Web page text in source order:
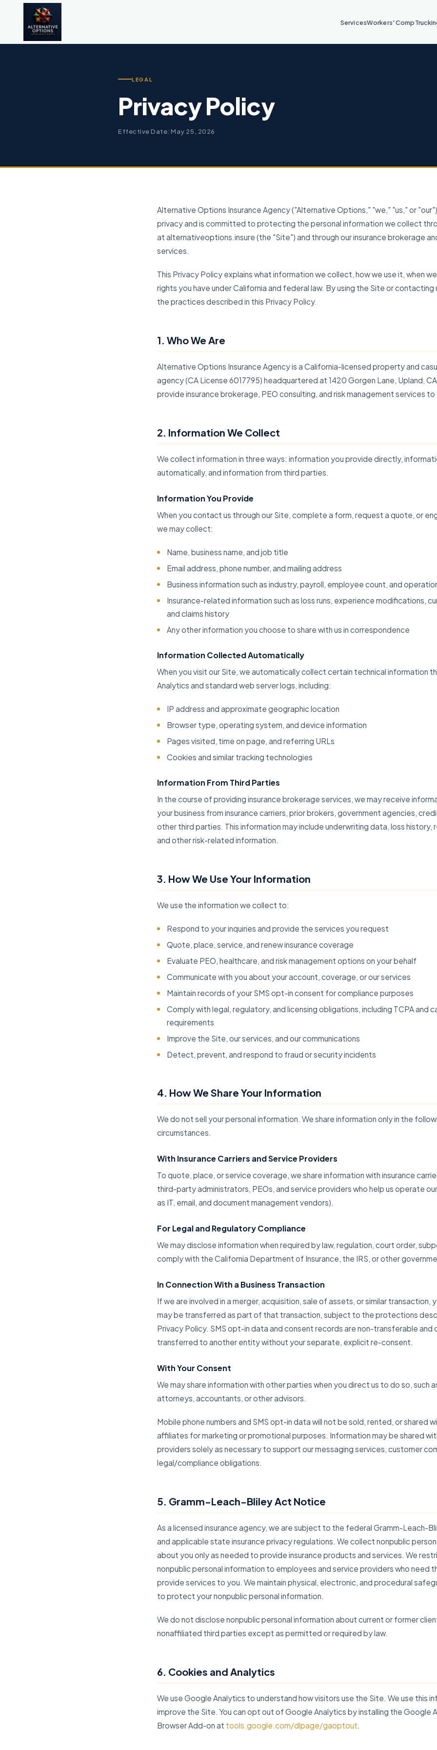
ServicesWorkers' Comp
LEGAL
Privacy Policy
Effective Date: May 25, 2026
Alternative Options Insurance Agency ("Alternative Options," "we," "us," or
privacy and is committed to protecting the personal information we collect
at alternativeoptions.insure (the "Site") and through our insurance brokerage
services.
This Privacy Policy explains what information we collect, how we use it, when
rights you have under California and federal law. By using the Site or contacting
the practices described in this Privacy Policy.
1. Who We Are
Alternative Options Insurance Agency is a California-licensed property and
agency (CA License 6017795) headquartered at 1420 Gorgen Lane, Upland,
provide insurance brokerage, PEO consulting, and risk management services to
2. Information We Collect
We collect information in three ways: information you provide directly,
automatically, and information from third parties.
Information You Provide
When you contact us through our Site, complete a form, request a quote, or
we may collect:
Name, business name, and job title
Email address, phone number, and mailing address
Business information such as industry, payroll, employee count, and
Insurance-related information such as loss runs, experience modifications,
and claims history
Any other information you choose to share with us in correspondence
Information Collected Automatically
When you visit our Site, we automatically collect certain technical information
Analytics and standard web server logs, including:
IP address and approximate geographic location
Browser type, operating system, and device information
Pages visited, time on page, and referring URLs
Cookies and similar tracking technologies
Information From Third Parties
In the course of providing insurance brokerage services, we may receive
your business from insurance carriers, prior brokers, government agencies,
other third parties. This information may include underwriting data, loss history,
and other risk-related information.
3. How We Use Your Information
We use the information we collect to:
Respond to your inquiries and provide the services you request
Quote, place, service, and renew insurance coverage
Evaluate PEO, healthcare, and risk management options on your behalf
Communicate with you about your account, coverage, or our services
Maintain records of your SMS opt-in consent for compliance purposes
Comply with legal, regulatory, and licensing obligations, including TCPA and
requirements
Improve the Site, our services, and our communications
Detect, prevent, and respond to fraud or security incidents
4. How We Share Your Information
We do not sell your personal information. We share information only in the
circumstances.
With Insurance Carriers and Service Providers
To quote, place, or service coverage, we share information with insurance
third-party administrators, PEOs, and service providers who help us operate
as IT, email, and document management vendors).
For Legal and Regulatory Compliance
We may disclose information when required by law, regulation, court order,
comply with the California Department of Insurance, the IRS, or other
In Connection With a Business Transaction
If we are involved in a merger, acquisition, sale of assets, or similar transaction,
may be transferred as part of that transaction, subject to the protections
Privacy Policy. SMS opt-in data and consent records are non-transferable and
transferred to another entity without your separate, explicit re-consent.
With Your Consent
We may share information with other parties when you direct us to do so, such
attorneys, accountants, or other advisors.
Mobile phone numbers and SMS opt-in data will not be sold, rented, or shared
affiliates for marketing or promotional purposes. Information may be shared
providers solely as necessary to support our messaging services, customer
legal/compliance obligations.
5. Gramm-Leach-Bliley Act Notice
As a licensed insurance agency, we are subject to the federal Gramm-Leach-
and applicable state insurance privacy regulations. We collect nonpublic
about you only as needed to provide insurance products and services. We
nonpublic personal information to employees and service providers who need
provide services to you. We maintain physical, electronic, and procedural
to protect your nonpublic personal information.
We do not disclose nonpublic personal information about current or former
nonaffiliated third parties except as permitted or required by law.
6. Cookies and Analytics
We use Google Analytics to understand how visitors use the Site. We use this
improve the Site. You can opt out of Google Analytics by installing the Google
Browser Add-on at tools.google.com/dlpage/gaoptout